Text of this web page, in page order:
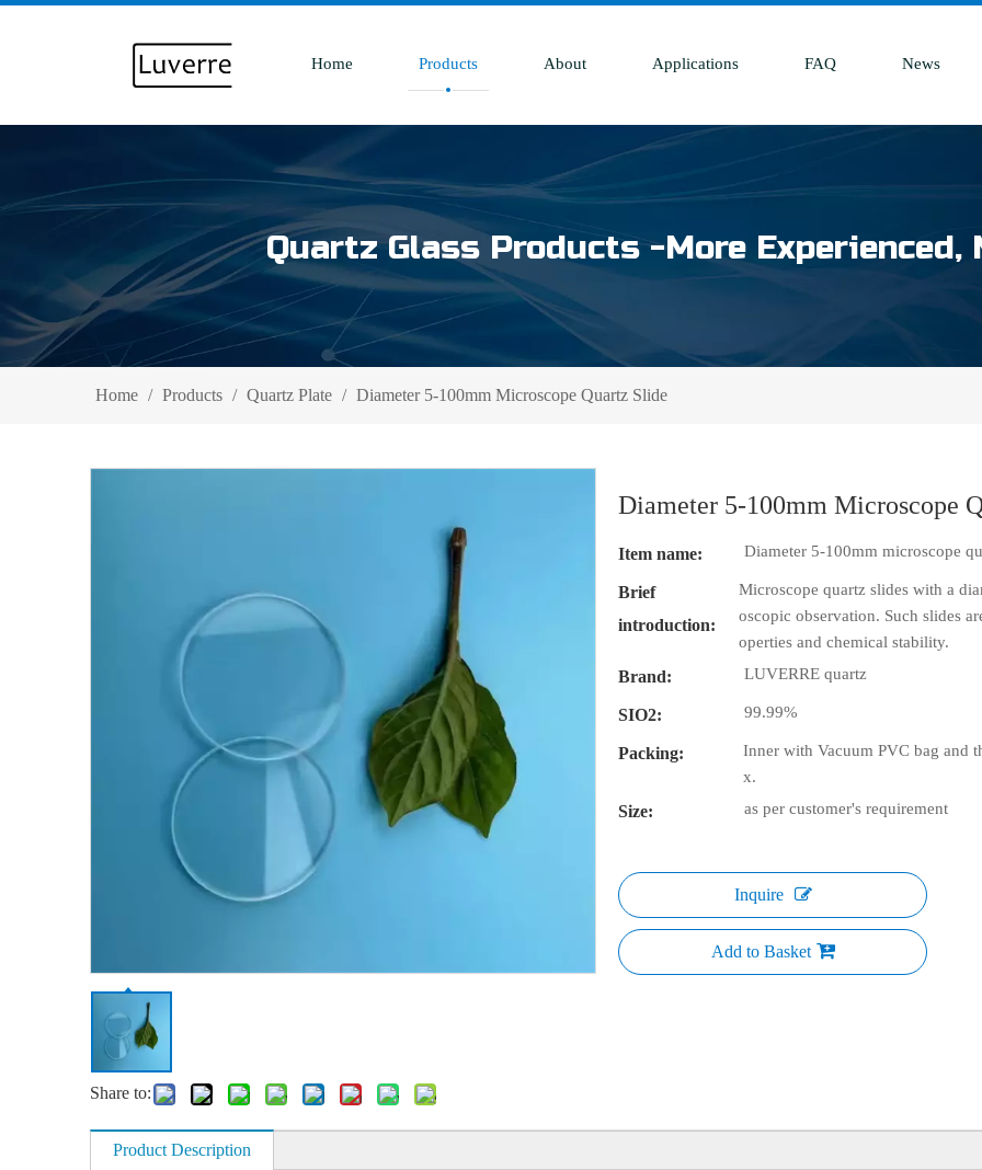
Home Products About Applications FAQ News
Quartz Glass Products -More
Home / Products / Quartz Plate / Diameter 5-100mm Microscope Quartz Slide
Share to:
Diameter 5-100mm Microscope
Item name: Diameter 5-100mm microscope
Brief
introduction:
Microscope quartz slides with a
oscopic observation. Such slides
operties and chemical stability.
Brand: LUVERRE quartz
SIO2: 99.99%
Packing:
Inner with Vacuum PVC bag and
x.
Size: as per customer's requirement
Inquire
Add to Basket
Product Description